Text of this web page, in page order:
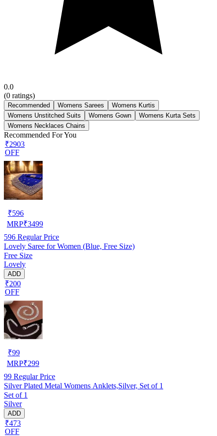
0.0
(0 ratings)
Recommended Womens Sarees
Womens Kurtis
Womens Unstitched Suits
Womens Gown
Womens Kurta Sets
Womens Necklaces Chains
Recommended For You
₹2903
OFF
₹596
MRP₹3499
596 Regular Price
Lovely Saree for Women (Blue, Free Size)
Free Size
Lovely
ADD
₹200
OFF
₹99
MRP₹299
99 Regular Price
Silver Plated Metal Womens Anklets,Silver, Set of 1
Set of 1
Silver
ADD
₹473
OFF